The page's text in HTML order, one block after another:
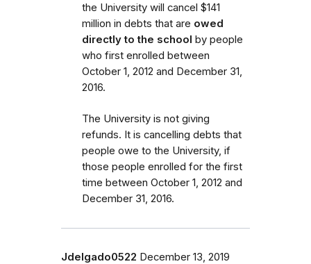
the University will cancel $141
million in debts that are owed
directly to the school by people
who first enrolled between
October 1, 2012 and December 31,
2016.
The University is not giving
refunds. It is cancelling debts that
people owe to the University, if
those people enrolled for the first
time between October 1, 2012 and
December 31, 2016.
Jdelgado0522 December 13, 2019